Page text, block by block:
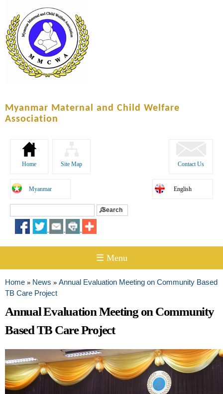
content
Myanmar Maternal and Child Welfare
Association
Home Site Map Contact Us
Myanmar English
Search form
☰ Menu
You are here
Home » News » Annual Evaluation Meeting on Community Based
TB Care Project
Annual Evaluation Meeting on Community
Based TB Care Project